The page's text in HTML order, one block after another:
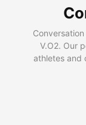
V.O2. Our
athletes and